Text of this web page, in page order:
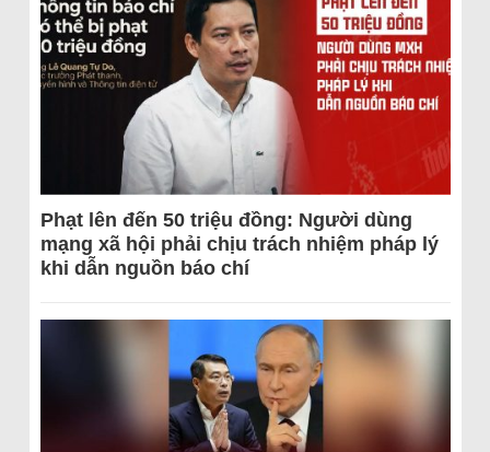
Phạt lên đến 50 triệu đồng: Người dùng
mạng xã hội phải chịu trách nhiệm pháp lý
khi dẫn nguồn báo chí